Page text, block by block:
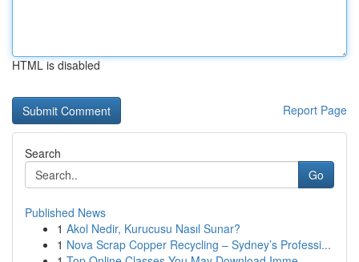
HTML is disabled
Report Page
Search
Go
Published News
1 Akol Nedir, Kurucusu Nasıl Sunar?
1 Nova Scrap Copper Recycling – Sydney’s Professi...